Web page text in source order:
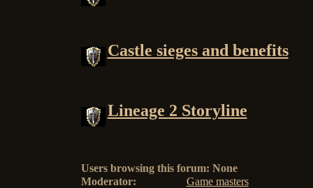
Castle sieges and benefits
Lineage 2 Storyline
Users browsing this forum: None
Moderator:
Game masters